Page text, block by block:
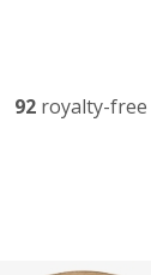
92 royalty-free